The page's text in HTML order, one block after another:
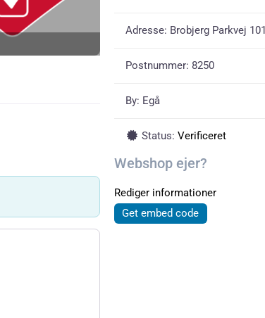
Adresse: Brobjerg Parkvej
Postnummer: 8250
By: Egå
Status: Verificeret
Webshop ejer?
Rediger informationer
Get embed code